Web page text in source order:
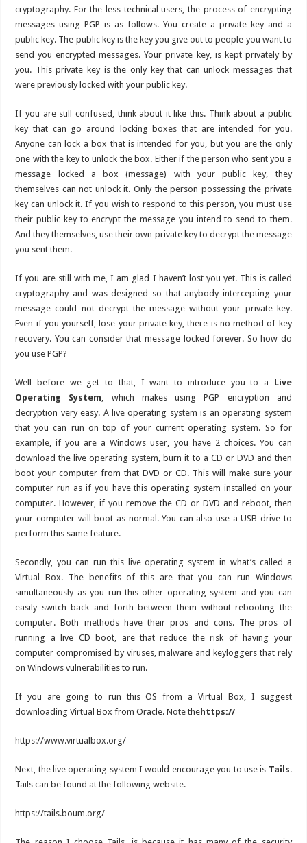
cryptography. For the less technical users, the process of encrypting
messages using PGP is as follows. You create a private key and a
public key. The public key is the key you give out to people you want to
send you encrypted messages. Your private key, is kept privately by
you. This private key is the only key that can unlock messages that
were previously locked with your public key.
If you are still confused, think about it like this. Think about a public
key that can go around locking boxes that are intended for you.
Anyone can lock a box that is intended for you, but you are the only
one with the key to unlock the box. Either if the person who sent you a
message locked a box (message) with your public key, they
themselves can not unlock it. Only the person possessing the private
key can unlock it. If you wish to respond to this person, you must use
their public key to encrypt the message you intend to send to them.
And they themselves, use their own private key to decrypt the message
you sent them.
If you are still with me, I am glad I haven’t lost you yet. This is called
cryptography and was designed so that anybody intercepting your
message could not decrypt the message without your private key.
Even if you yourself, lose your private key, there is no method of key
recovery. You can consider that message locked forever. So how do
you use PGP?
Well before we get to that, I want to introduce you to a Live
Operating System , which makes using PGP encryption and
decryption very easy. A live operating system is an operating system
that you can run on top of your current operating system. So for
example, if you are a Windows user, you have 2 choices. You can
download the live operating system, burn it to a CD or DVD and then
boot your computer from that DVD or CD. This will make sure your
computer run as if you have this operating system installed on your
computer. However, if you remove the CD or DVD and reboot, then
your computer will boot as normal. You can also use a USB drive to
perform this same feature.
Secondly, you can run this live operating system in what’s called a
Virtual Box. The benefits of this are that you can run Windows
simultaneously as you run this other operating system and you can
easily switch back and forth between them without rebooting the
computer. Both methods have their pros and cons. The pros of
running a live CD boot, are that reduce the risk of having your
computer compromised by viruses, malware and keyloggers that rely
on Windows vulnerabilities to run.
If you are going to run this OS from a Virtual Box, I suggest
downloading Virtual Box from Oracle. Note thehttps://
https://www.virtualbox.org/
Next, the live operating system I would encourage you to use is Tails.
Tails can be found at the following website.
https://tails.boum.org/